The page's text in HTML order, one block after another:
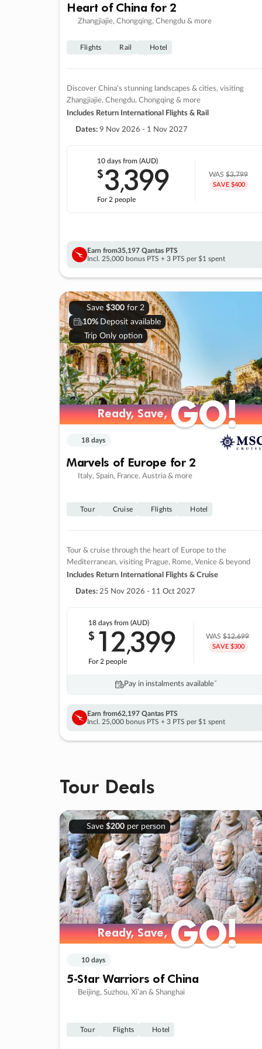
Heart of China for 2
Zhangjiajie, Chongqing, Chengdu & more
Flights Rail Hotel
Discover China's stunning landscapes & cities, visiting
Zhangjiajie, Chengdu, Chongqing & more
Includes Return International Flights & Rail
Dates: 9 Nov 2026 - 1 Nov 2027
10 days from (AUD)
$3,399
For 2 people
WAS$3,799
SAVE $400
Earn from35,197 Qantas PTS
Incl. 25,000 bonus PTS + 3 PTS per $1 spent
Save $300for 2
10% Deposit available
Trip Only option
Ready, Save,GO!
Ready, Save,GO!
18 days
Marvels of Europe for 2
Italy, Spain, France, Austria & more
Tour Cruise Flights Hotel
Tour & cruise through the heart of Europe to the
Mediterranean, visiting Prague, Rome, Venice & beyond
Includes Return International Flights & Cruise
Dates: 25 Nov 2026 - 11 Oct 2027
18 daysfrom (AUD)
$ 12,399
For 2 people
WAS$12,699
SAVE $300
Pay in instalments availableˇ
Earn from62,197 Qantas PTS
Incl. 25,000 bonus PTS + 3 PTS per $1 spent
Tour Deals
Save $200per person
Ready, Save,GO!
Ready, Save,GO!
10 days
5-Star Warriors of China
Beijing, Suzhou, Xi’an & Shanghai
Tour Flights Hotel